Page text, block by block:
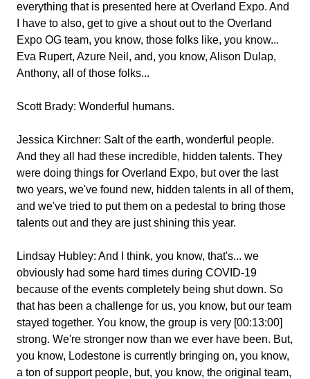
everything that is presented here at Overland Expo. And
I have to also, get to give a shout out to the Overland
Expo OG team, you know, those folks like, you know...
Eva Rupert, Azure Neil, and, you know, Alison Dulap,
Anthony, all of those folks...
Scott Brady: Wonderful humans.
Jessica Kirchner: Salt of the earth, wonderful people.
And they all had these incredible, hidden talents. They
were doing things for Overland Expo, but over the last
two years, we've found new, hidden talents in all of them,
and we've tried to put them on a pedestal to bring those
talents out and they are just shining this year.
Lindsay Hubley: And I think, you know, that's... we
obviously had some hard times during COVID-19
because of the events completely being shut down. So
that has been a challenge for us, you know, but our team
stayed together. You know, the group is very [00:13:00]
strong. We're stronger now than we ever have been. But,
you know, Lodestone is currently bringing on, you know,
a ton of support people, but, you know, the original team,